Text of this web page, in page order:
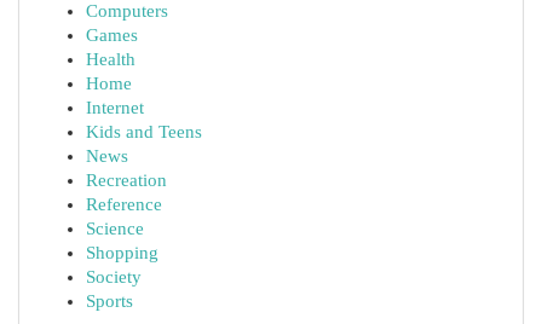
Computers
Games
Health
Home
Internet
Kids and Teens
News
Recreation
Reference
Science
Shopping
Society
Sports